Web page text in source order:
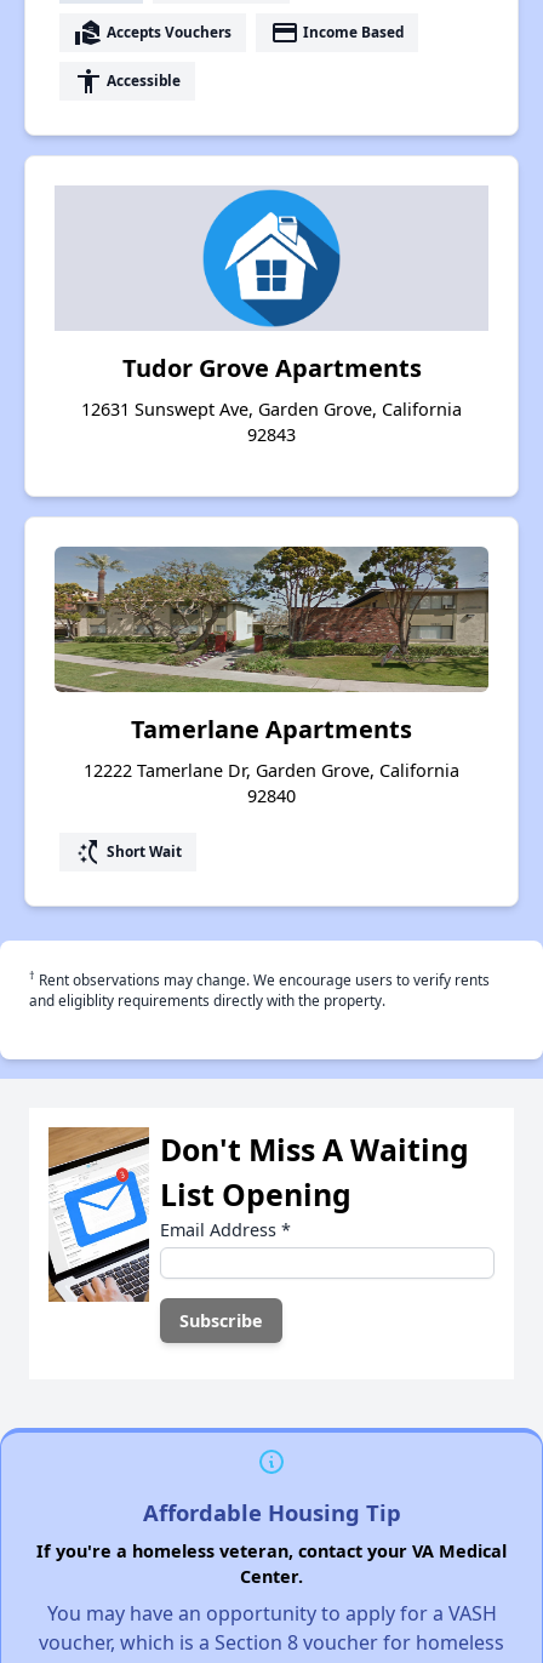
real_estate_agent Accepts Vouchers payment Income Based
accessibility Accessible
Tudor Grove Apartments
12631 Sunswept Ave, Garden Grove, California
92843
Tamerlane Apartments
12222 Tamerlane Dr, Garden Grove, California
92840
switch_access_shortcut Short Wait
† Rent observations may change. We encourage users to verify rents
and eligiblity requirements directly with the property.
Don't Miss A Waiting
List Opening
Email Address *
Affordable Housing Tip
If you're a homeless veteran, contact your VA Medical
Center.
You may have an opportunity to apply for a VASH
voucher, which is a Section 8 voucher for homeless